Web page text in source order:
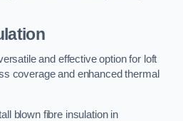
and effective option for loft
coverage and enhanced thermal
blown fibre insulation in